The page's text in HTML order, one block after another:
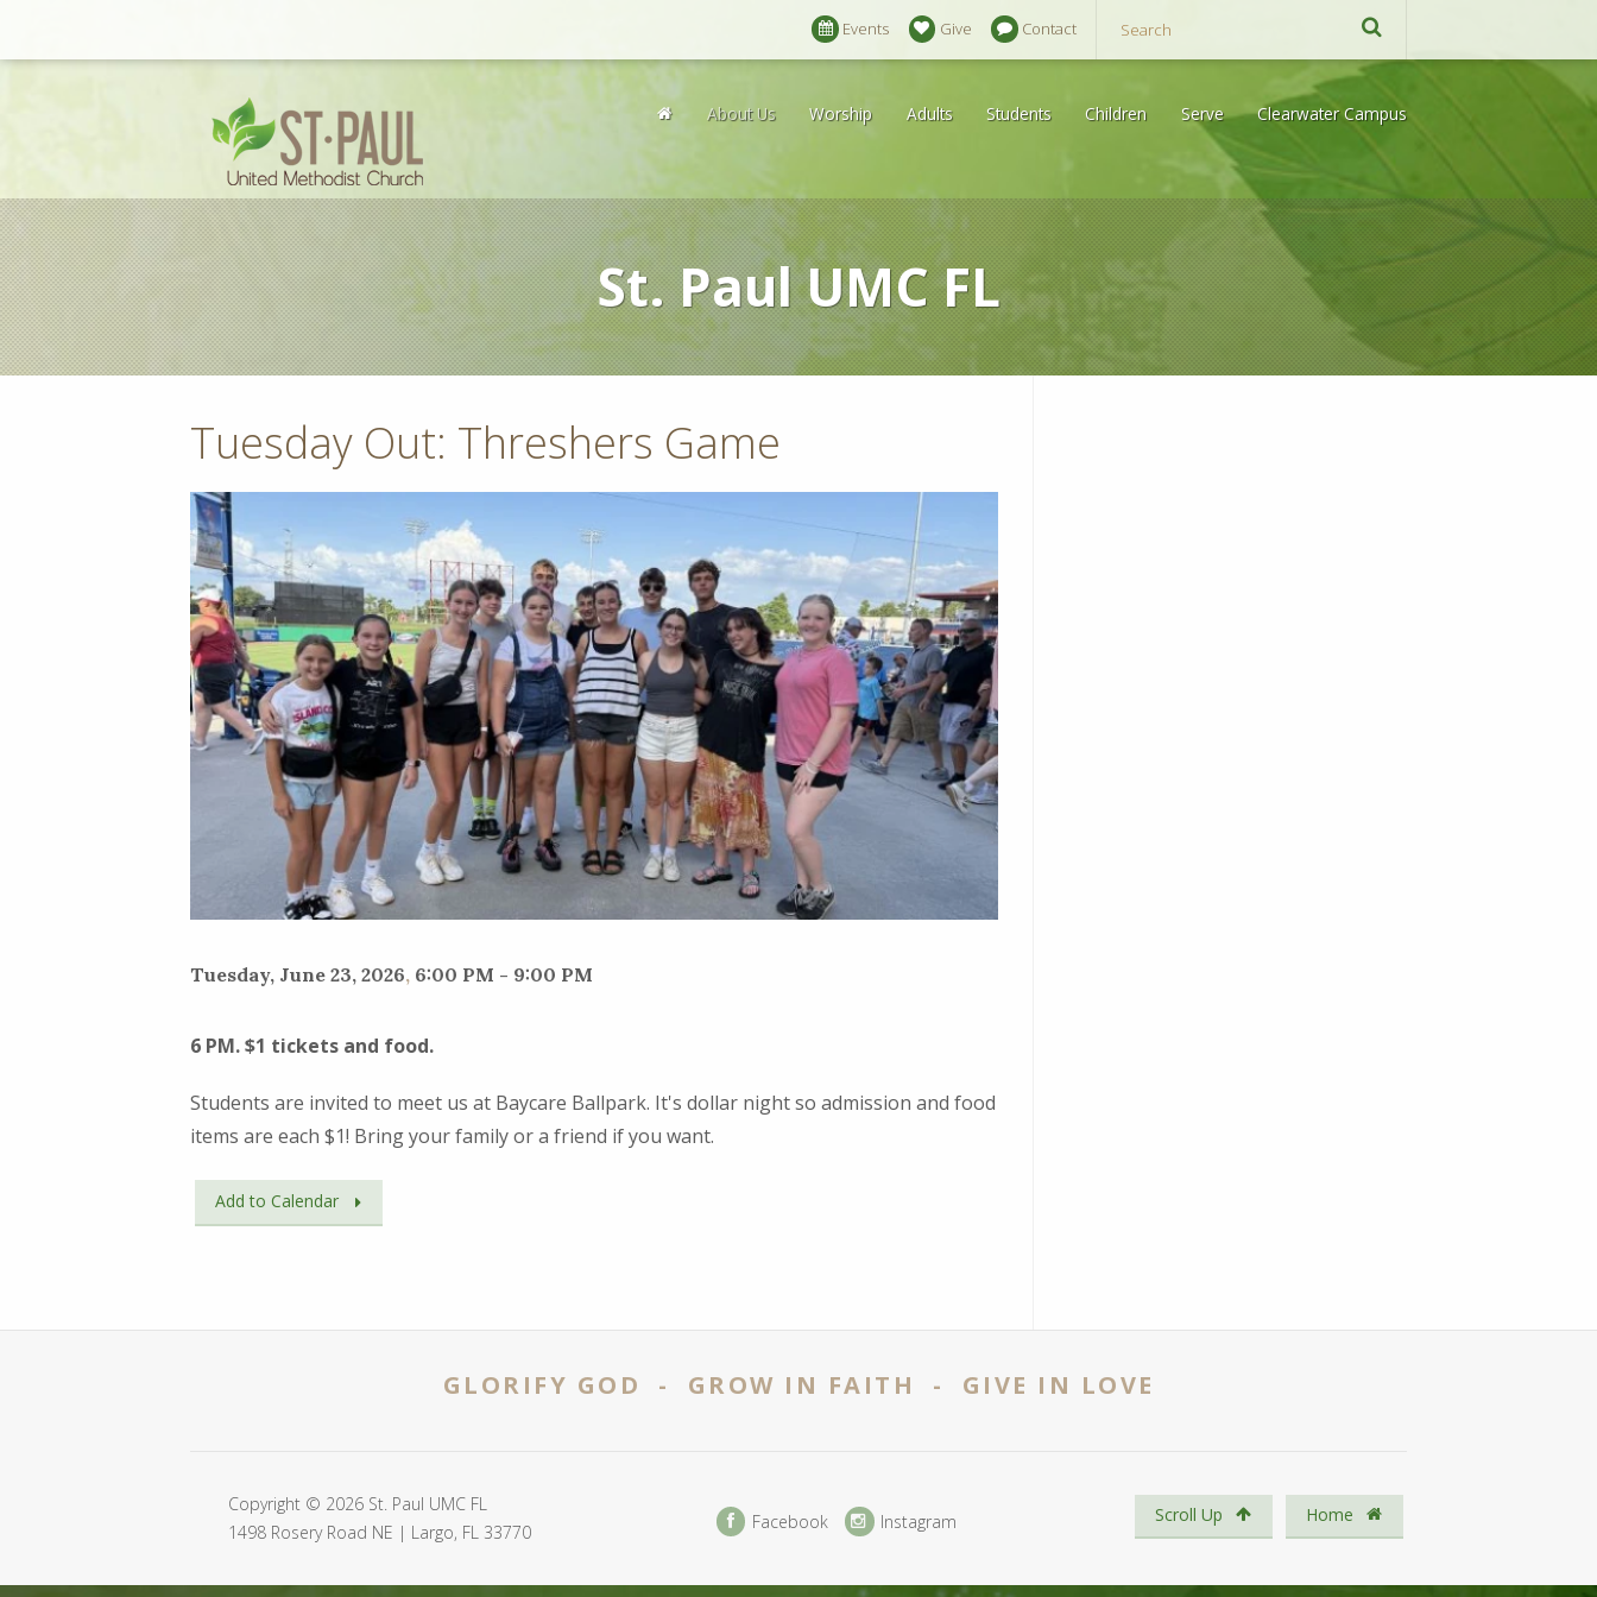
Events Give Contact
About Us Worship Adults Students Children Serve Clearwater Campus
St. Paul UMC FL
Tuesday Out: Threshers Game
Tuesday, June 23, 2026, 6:00 PM - 9:00 PM
6 PM. $1 tickets and food.
Students are invited to meet us at Baycare Ballpark. It's dollar night so admission and food
items are each $1! Bring your family or a friend if you want.
Add to Calendar
GLORIFY GOD - GROW IN FAITH - GIVE IN LOVE
Scroll Up Home
Facebook Instagram
Copyright © 2026 St. Paul UMC FL
1498 Rosery Road NE | Largo, FL 33770